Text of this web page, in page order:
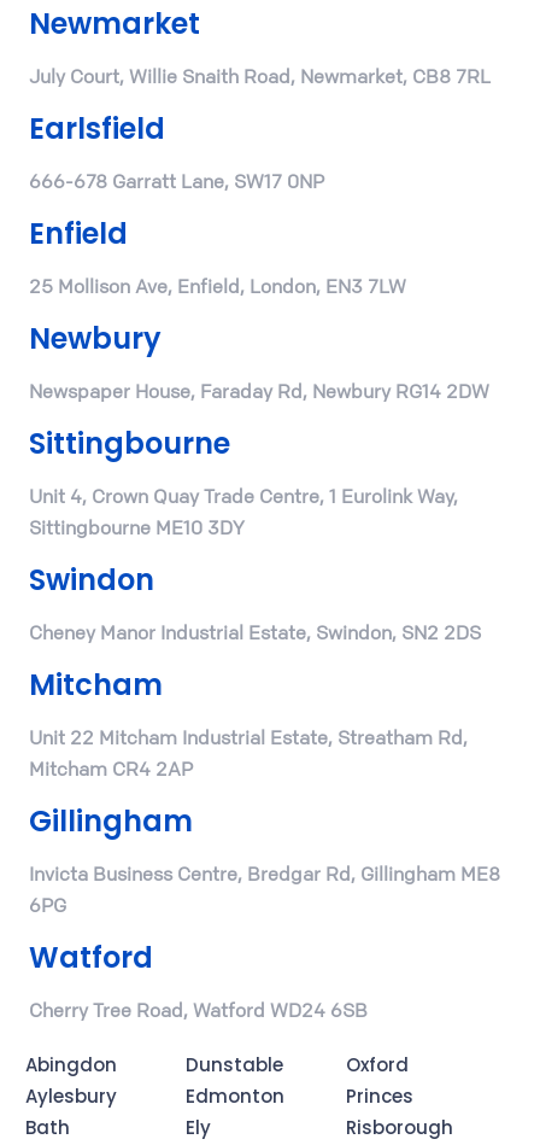
Newmarket
July Court, Willie Snaith Road, Newmarket, CB8 7RL
Earlsfield
666-678 Garratt Lane, SW17 0NP
Enfield
25 Mollison Ave, Enfield, London, EN3 7LW
Newbury
Newspaper House, Faraday Rd, Newbury RG14 2DW
Sittingbourne
Unit 4, Crown Quay Trade Centre, 1 Eurolink Way,
Sittingbourne ME10 3DY
Swindon
Cheney Manor Industrial Estate, Swindon, SN2 2DS
Mitcham
Unit 22 Mitcham Industrial Estate, Streatham Rd,
Mitcham CR4 2AP
Gillingham
Invicta Business Centre, Bredgar Rd, Gillingham ME8
6PG
Watford
Cherry Tree Road, Watford WD24 6SB
Abingdon
Aylesbury
Bath
Dunstable
Edmonton
Ely
Oxford
Princes
Risborough